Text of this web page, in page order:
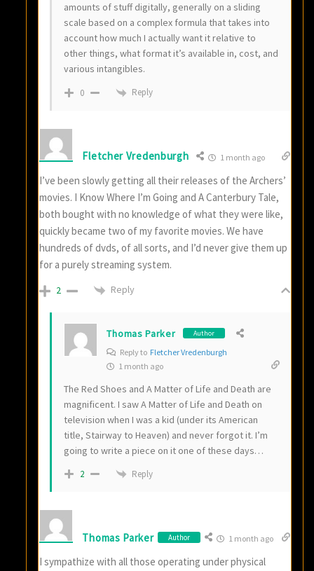
amounts of stuff digitally, generally on a sliding
scale based on a complex formula that takes into
account how much I actually want it relative to
other things, what format it’s available in, cost, and
various intangibles.
0 Reply
Fletcher Vredenburgh 1 month ago
I’ve been slowly getting all their releases of the Archers’
movies. I Know Where I’m Going and A Canterbury Tale,
both bought with no knowledge of what they were like,
quickly became two of my favorite movies. We have
hundreds of dvds, of all sorts, and I’d never give them up
for a purely streaming system.
2 Reply
Thomas Parker Author
Reply to Fletcher Vredenburgh
1 month ago
The Red Shoes and A Matter of Life and Death are
magnificent. I saw A Matter of Life and Death on
television when I was a kid (under its American
title, Stairway to Heaven) and never forgot it. I’m
going to write a piece on it one of these days…
2 Reply
Thomas Parker Author 1 month ago
I sympathize with all those operating under physical